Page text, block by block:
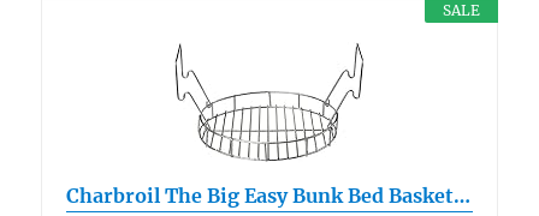
SALE
Charbroil The Big Easy Bunk Bed Basket…